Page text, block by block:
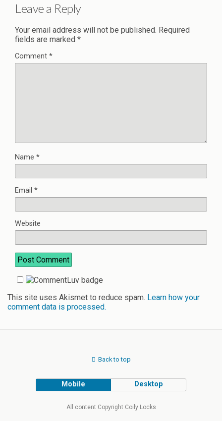
Leave a Reply
Your email address will not be published. Required
fields are marked *
Comment *
Name *
Email *
Website
This site uses Akismet to reduce spam. Learn how your
comment data is processed.
Back to top
Mobile Desktop
All content Copyright Coily Locks